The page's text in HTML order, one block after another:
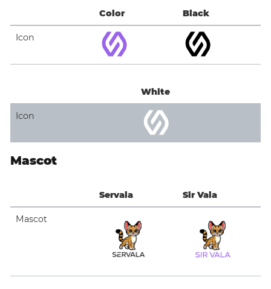
Color Black
Icon
White
Icon
Mascot
Servala Sir Vala
Mascot